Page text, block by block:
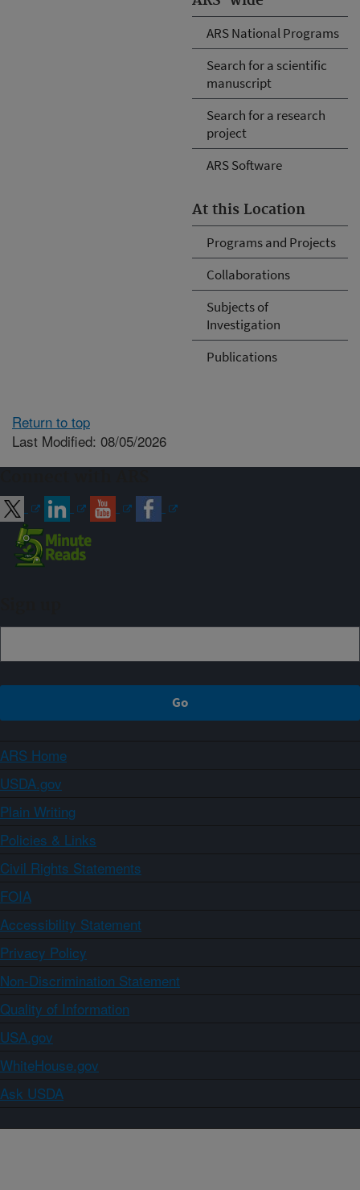
ARS National Programs
Search for a scientific
manuscript
Search for a research
project
ARS Software
At this Location
Programs and Projects
Collaborations
Subjects of
Investigation
Publications
Return to top
Last Modified: 08/05/2026
ARS Home
USDA.gov
Plain Writing
Policies & Links
Civil Rights Statements
FOIA
Accessibility Statement
Privacy Policy
Non-Discrimination Statement
Quality of Information
USA.gov
WhiteHouse.gov
Ask USDA